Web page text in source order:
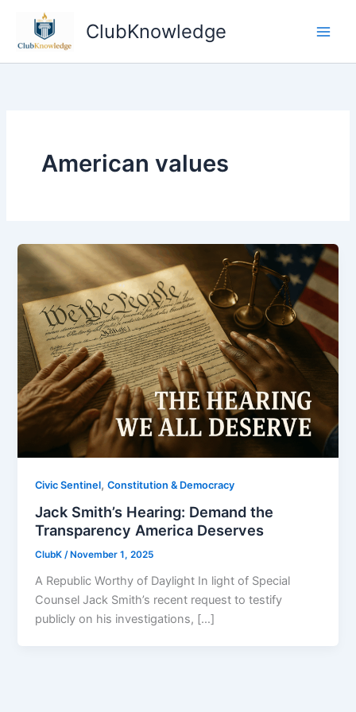
content
ClubKnowledge
American values
Civic Sentinel,Constitution & Democracy
Jack Smith’s Hearing: Demand the
Transparency America Deserves
ClubK/ November 1, 2025
A Republic Worthy of Daylight In light of Special
Counsel Jack Smith’s recent request to testify
publicly on his investigations, […]